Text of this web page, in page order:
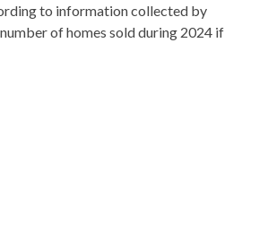
to information collected by
of homes sold during 2024 if